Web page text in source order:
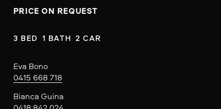
PRICE ON REQUEST
3 BED  1 BATH  2 CAR
Eva Bono
0415 668 718
Bianca Guina